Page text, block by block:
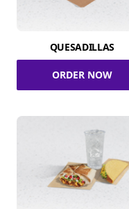
QUESADILLAS
ORDER NOW